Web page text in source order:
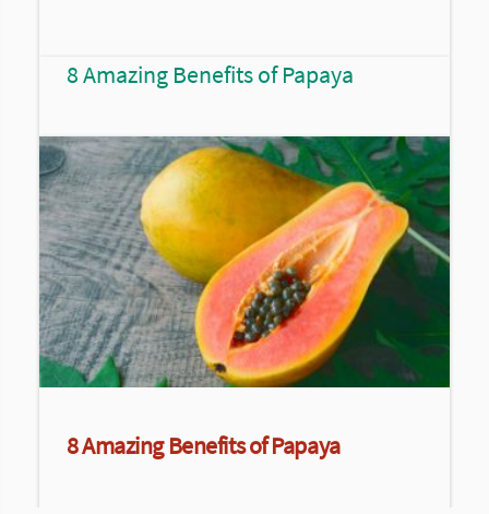
8 Amazing Benefits of Papaya
8 Amazing Benefits of Papaya